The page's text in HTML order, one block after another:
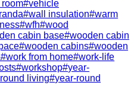
#vehicle
#wall insulation#warm
#wfh#wood
cabin base#wooden cabin
#wooden cabins#wooden
#work from home#work-life
#workshop#year-
living#year-round